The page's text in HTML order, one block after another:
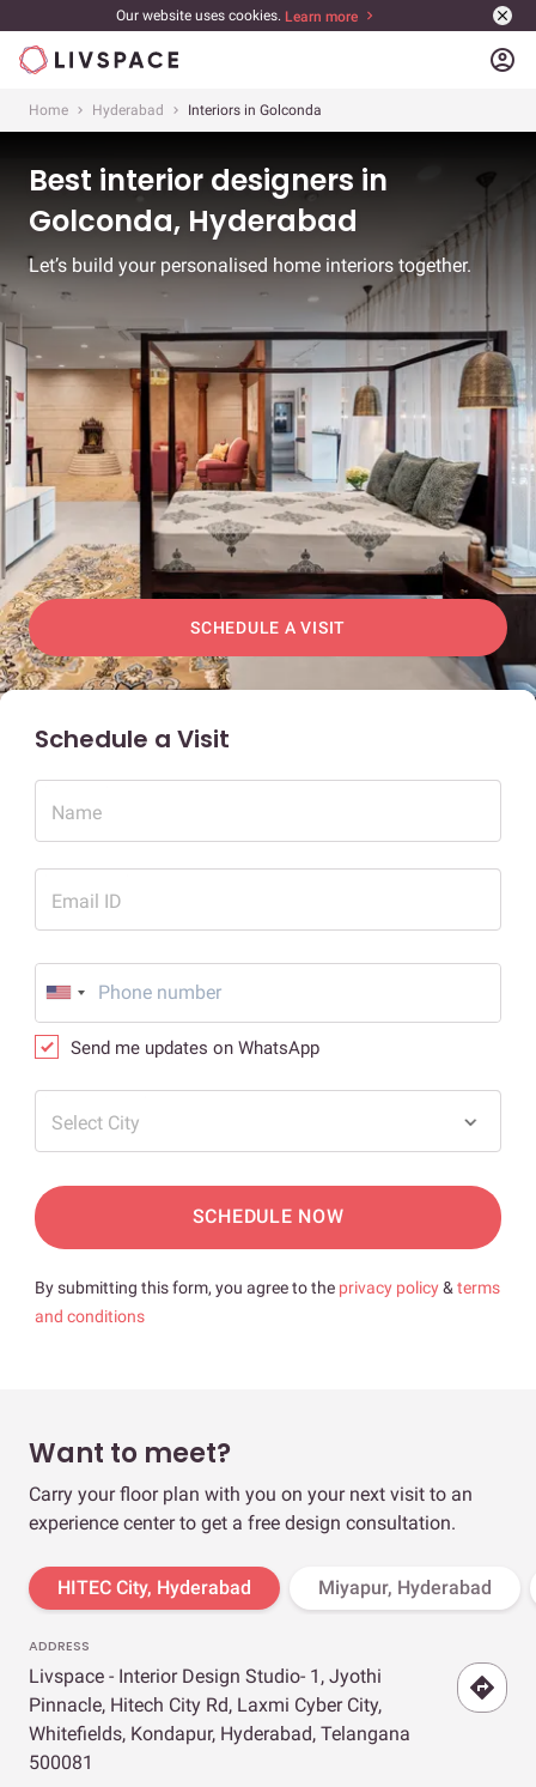
Our website uses cookies. Learn more
account_circle
Home Hyderabad Interiors in Golconda
Best interior designers in
Golconda, Hyderabad
Let’s build your personalised home interiors together.
SCHEDULE A VISIT
Schedule a Visit
Name
Email ID
Send me updates on WhatsApp
Select City
SCHEDULE NOW
By submitting this form, you agree to the privacy policy& terms
and conditions
Want to meet?
Carry your floor plan with you on your next visit to an
experience center to get a free design consultation.
HITEC City, Hyderabad Miyapur, Hyderabad
ADDRESS
Livspace - Interior Design Studio- 1, Jyothi
Pinnacle, Hitech City Rd, Laxmi Cyber City,
Whitefields, Kondapur, Hyderabad, Telangana
500081